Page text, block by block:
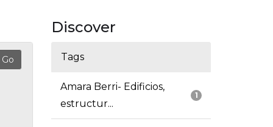
Discover
Tags
1
Amara Berri- Edificios,
estructur...